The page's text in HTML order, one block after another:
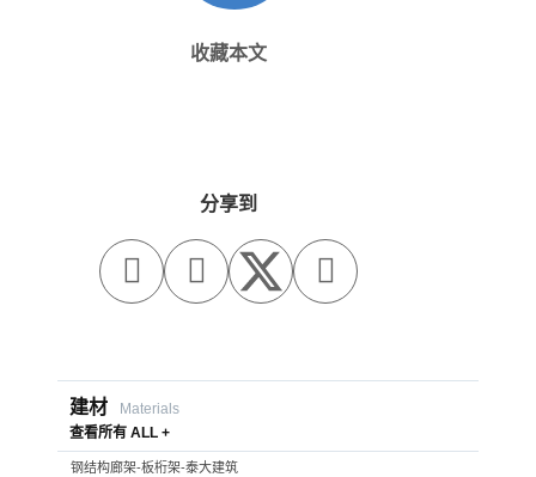
收藏本文
分享到
  
建材
Materials
查看所有 ALL +
钢结构廊架-板桁架-泰大建筑